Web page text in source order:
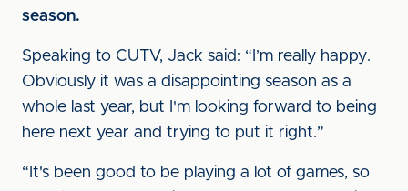
season.
Speaking to CUTV, Jack said: “I’m really happy.
Obviously it was a disappointing season as a
whole last year, but I'm looking forward to being
here next year and trying to put it right.”
“It's been good to be playing a lot of games, so